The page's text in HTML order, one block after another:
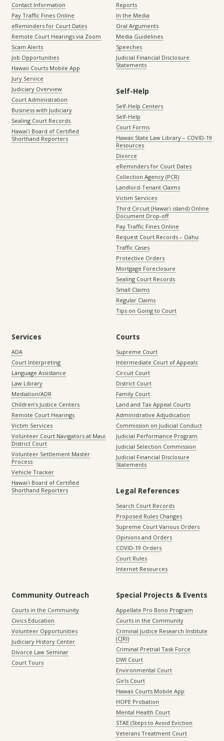
Contact Information
Pay Traffic Fines Online
eReminders for Court Dates
Remote Court Hearings via Zoom
Scam Alerts
Job Opportunities
Hawaii Courts Mobile App
Jury Service
Judiciary Overview
Court Administration
Business with Judiciary
Sealing Court Records
Hawaiʻi Board of Certified
Shorthand Reporters
Reports
In the Media
Oral Arguments
Media Guidelines
Speeches
Judicial Financial Disclosure
Statements
Self-Help
Self-Help Centers
Self-Help
Court Forms
Hawaii State Law Library – COVID-19
Resources
Divorce
eReminders for Court Dates
Collection Agency (PCR)
Landlord-Tenant Claims
Victim Services
Third Circuit (Hawaiʻi island) Online
Document Drop-off
Pay Traffic Fines Online
Request Court Records – Oahu
Traffic Cases
Protective Orders
Mortgage Foreclosure
Sealing Court Records
Small Claims
Regular Claims
Tips on Going to Court
Services
ADA
Court Interpreting
Language Assistance
Law Library
Mediation/ADR
Children’s Justice Centers
Remote Court Hearings
Victim Services
Volunteer Court Navigators at Maui
District Court
Volunteer Settlement Master
Process
Vehicle Tracker
Hawaiʻi Board of Certified
Shorthand Reporters
Courts
Supreme Court
Intermediate Court of Appeals
Circuit Court
District Court
Family Court
Land and Tax Appeal Courts
Administrative Adjudication
Commission on Judicial Conduct
Judicial Performance Program
Judicial Selection Commission
Judicial Financial Disclosure
Statements
Legal References
Search Court Records
Proposed Rules Changes
Supreme Court Various Orders
Opinions and Orders
COVID-19 Orders
Court Rules
Internet Resources
Community Outreach
Courts in the Community
Civics Education
Volunteer Opportunities
Judiciary History Center
Divorce Law Seminar
Court Tours
Special Projects & Events
Appellate Pro Bono Program
Courts in the Community
Criminal Justice Research Institute
(CJRI)
Criminal Pretrial Task Force
DWI Court
Environmental Court
Girls Court
Hawaii Courts Mobile App
HOPE Probation
Mental Health Court
STAE (Steps to Avoid Eviction
Veterans Treatment Court